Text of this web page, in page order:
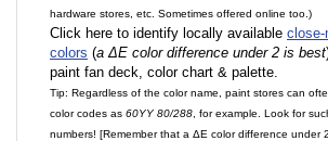
hardware stores, etc. Sometimes offered online too.)
Click here to identify locally available close-
colors (a ΔE color difference under 2 is best
paint fan deck, color chart & palette.
Tip: Regardless of the color name, paint stores can
color codes as 60YY 80/288 , for example. Look for
numbers! [Remember that a ΔE color difference under